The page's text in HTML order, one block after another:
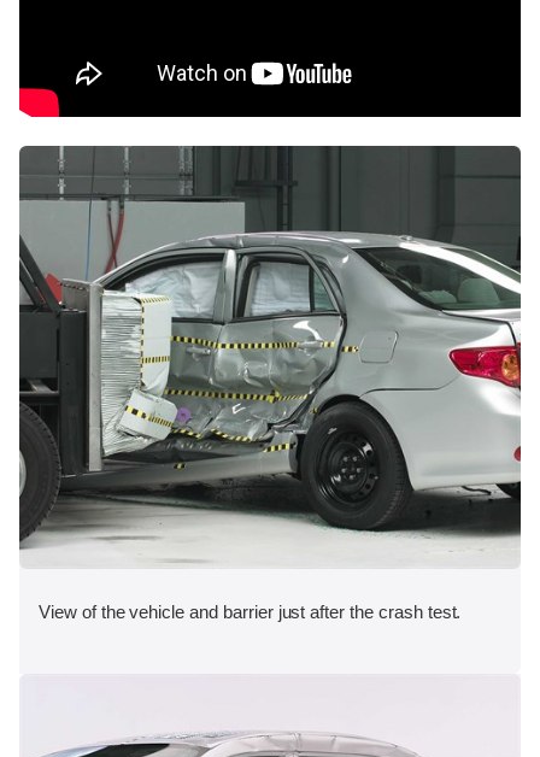
View of the vehicle and barrier just after the crash test.